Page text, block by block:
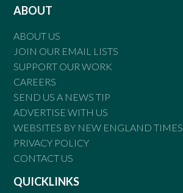
ABOUT
ABOUT US
JOIN OUR EMAIL LISTS
SUPPORT OUR WORK
CAREERS
SEND US A NEWS TIP
ADVERTISE WITH US
WEBSITES BY NEW ENGLAND TIMES
PRIVACY POLICY
CONTACT US
QUICKLINKS